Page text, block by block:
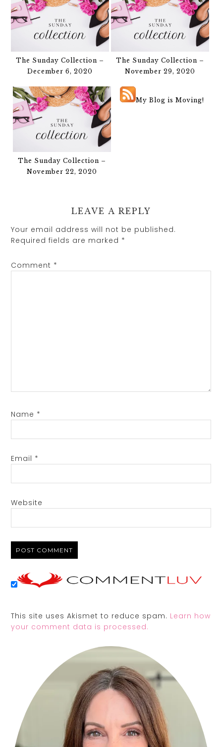
The Sunday Collection –
December 6, 2020
The Sunday Collection –
November 29, 2020
The Sunday Collection –
November 22, 2020
My Blog is Moving!
LEAVE A REPLY
Your email address will not be published.
Required fields are marked *
Comment *
Name *
Email *
Website
This site uses Akismet to reduce spam. Learn how
your comment data is processed.